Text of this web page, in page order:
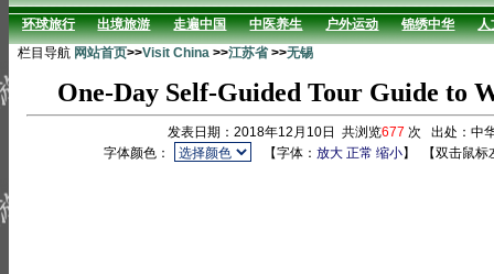
环球旅行 出境旅游 走遍中国 中医养生 户外运动 锦绣中华
人
栏目导航 网站首页>>Visit China >>江苏省>>无锡
One-Day Self-Guided Tour Guide
发表日期：2018年12月10日 共浏览677 次 出处：中
字体颜色：
【字体：放大 正常 缩小】 【双击鼠